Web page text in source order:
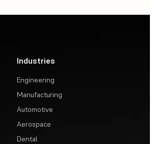
Industries
Engineering
Manufacturing
Automotive
Aerospace
Dental